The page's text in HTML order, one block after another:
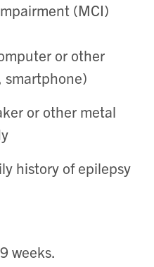
(MCI)
or other
smartphone)
or other metal
history of epilepsy
weeks.